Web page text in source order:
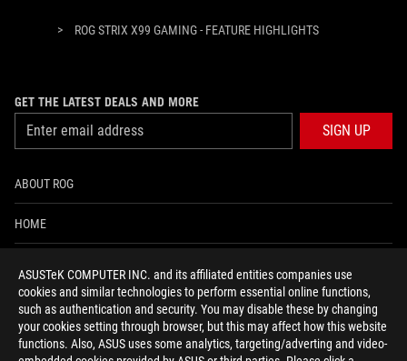
ASUSTeK COMPUTER INC. and its affiliated entities companies use
cookies and similar technologies to perform essential online functions,
such as authentication and security. You may disable these by changing
your cookies setting through browser, but this may affect how this website
functions. Also, ASUS uses some analytics, targeting/adverting and video-
> ROG STRIX X99 GAMING - FEATURE HIGHLIGHTS
GET THE LATEST DEALS AND MORE
SIGN UP
ABOUT ROG
HOME
ACCESSIBILITY HELP
facebooktwitterdiscordyoutubetwitchinstagram
tiktok threads